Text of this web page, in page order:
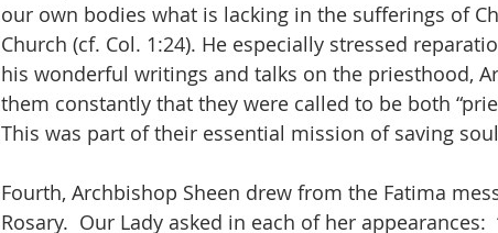
our own bodies what is lacking in the sufferings of
Church (cf. Col. 1:24). He especially stressed
his wonderful writings and talks on the priesthood,
them constantly that they were called to be both
This was part of their essential mission of saving
Fourth, Archbishop Sheen drew from the Fatima
Rosary.  Our Lady asked in each of her appearances: